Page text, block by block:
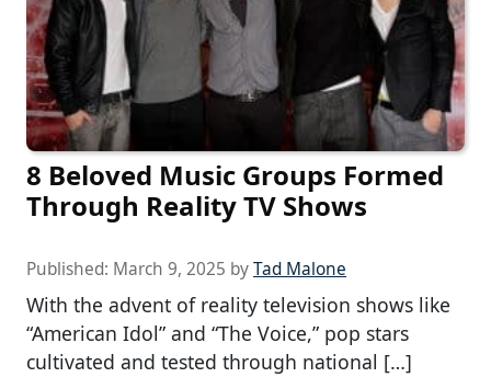
8 Beloved Music Groups Formed
Through Reality TV Shows
Published: March 9, 2025 byTad Malone
With the advent of reality television shows like
“American Idol” and “The Voice,” pop stars
cultivated and tested through national […]